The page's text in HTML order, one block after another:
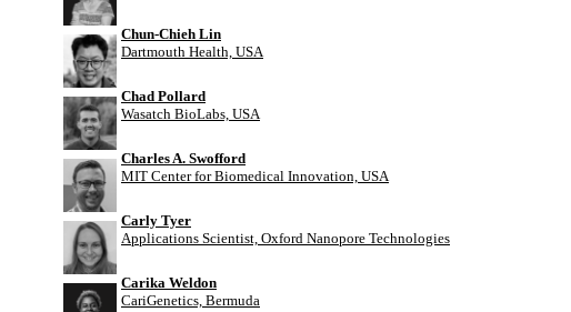
Chun-Chieh Lin
Dartmouth Health, USA
Chad Pollard
Wasatch BioLabs, USA
Charles A. Swofford
MIT Center for Biomedical Innovation, USA
Carly Tyer
Applications Scientist, Oxford Nanopore Technologies
Carika Weldon
CariGenetics, Bermuda